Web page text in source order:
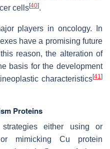
cells[40].
players in oncology. In
have a promising future
reason, the alteration of
basis for the development
characteristics[41]
Proteins
strategies either using or
mimicking Cu protein